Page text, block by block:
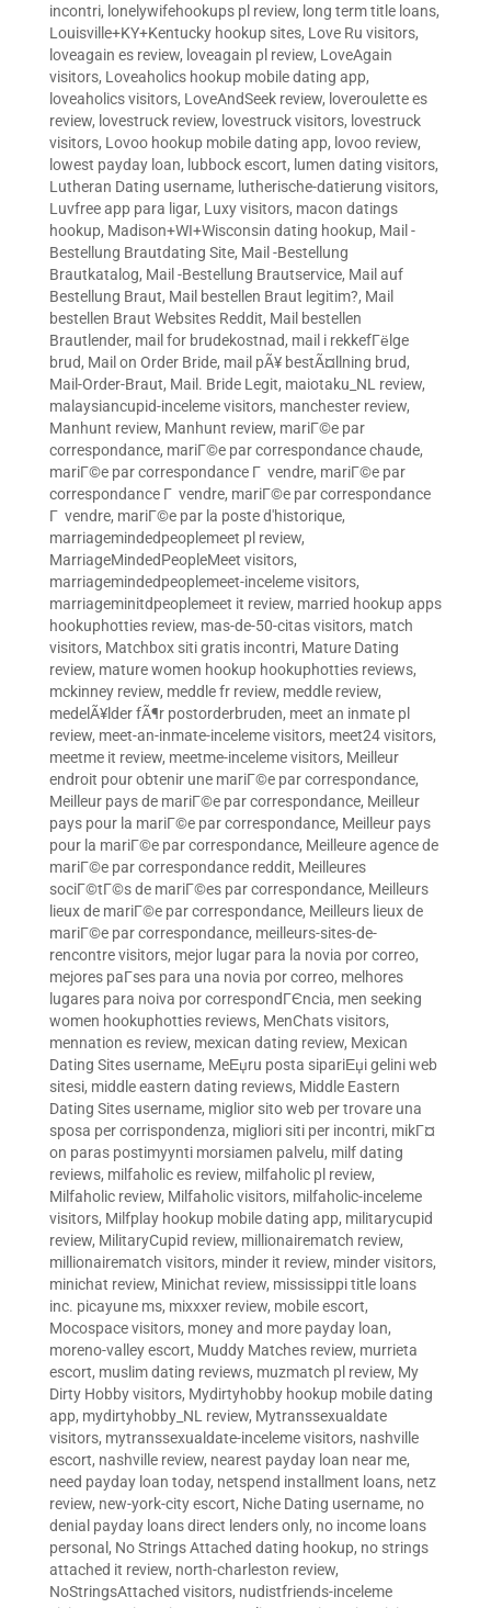
incontri, lonelywifehookups pl review, long term title loans,
Louisville+KY+Kentucky hookup sites, Love Ru visitors,
loveagain es review, loveagain pl review, LoveAgain
visitors, Loveaholics hookup mobile dating app,
loveaholics visitors, LoveAndSeek review, loveroulette es
review, lovestruck review, lovestruck visitors, lovestruck
visitors, Lovoo hookup mobile dating app, lovoo review,
lowest payday loan, lubbock escort, lumen dating visitors,
Lutheran Dating username, lutherische-datierung visitors,
Luvfree app para ligar, Luxy visitors, macon datings
hookup, Madison+WI+Wisconsin dating hookup, Mail -
Bestellung Brautdating Site, Mail -Bestellung
Brautkatalog, Mail -Bestellung Brautservice, Mail auf
Bestellung Braut, Mail bestellen Braut legitim?, Mail
bestellen Braut Websites Reddit, Mail bestellen
Brautlender, mail for brudekostnad, mail i rekkefГёlge
brud, Mail on Order Bride, mail pÃ¥ bestÃ¤llning brud,
Mail-Order-Braut, Mail. Bride Legit, maiotaku_NL review,
malaysiancupid-inceleme visitors, manchester review,
Manhunt review, Manhunt review, mariГ©e par
correspondance, mariГ©e par correspondance chaude,
mariГ©e par correspondance Г vendre, mariГ©e par
correspondance Г vendre, mariГ©e par correspondance
Г vendre, mariГ©e par la poste d'historique,
marriagemindedpeoplemeet pl review,
MarriageMindedPeopleMeet visitors,
marriagemindedpeoplemeet-inceleme visitors,
marriageminitdpeoplemeet it review, married hookup apps
hookuphotties review, mas-de-50-citas visitors, match
visitors, Matchbox siti gratis incontri, Mature Dating
review, mature women hookup hookuphotties reviews,
mckinney review, meddle fr review, meddle review,
medelÃ¥lder fÃ¶r postorderbruden, meet an inmate pl
review, meet-an-inmate-inceleme visitors, meet24 visitors,
meetme it review, meetme-inceleme visitors, Meilleur
endroit pour obtenir une mariГ©e par correspondance,
Meilleur pays de mariГ©e par correspondance, Meilleur
pays pour la mariГ©e par correspondance, Meilleur pays
pour la mariГ©e par correspondance, Meilleure agence de
mariГ©e par correspondance reddit, Meilleures
sociГ©tГ©s de mariГ©es par correspondance, Meilleurs
lieux de mariГ©e par correspondance, Meilleurs lieux de
mariГ©e par correspondance, meilleurs-sites-de-
rencontre visitors, mejor lugar para la novia por correo,
mejores paГ­ses para una novia por correo, melhores
lugares para noiva por correspondГЄncia, men seeking
women hookuphotties reviews, MenChats visitors,
mennation es review, mexican dating review, Mexican
Dating Sites username, MeЕџru posta sipariЕџi gelini web
sitesi, middle eastern dating reviews, Middle Eastern
Dating Sites username, miglior sito web per trovare una
sposa per corrispondenza, migliori siti per incontri, mikГ¤
on paras postimyynti morsiamen palvelu, milf dating
reviews, milfaholic es review, milfaholic pl review,
Milfaholic review, Milfaholic visitors, milfaholic-inceleme
visitors, Milfplay hookup mobile dating app, militarycupid
review, MilitaryCupid review, millionairematch review,
millionairematch visitors, minder it review, minder visitors,
minichat review, Minichat review, mississippi title loans
inc. picayune ms, mixxxer review, mobile escort,
Mocospace visitors, money and more payday loan,
moreno-valley escort, Muddy Matches review, murrieta
escort, muslim dating reviews, muzmatch pl review, My
Dirty Hobby visitors, Mydirtyhobby hookup mobile dating
app, mydirtyhobby_NL review, Mytranssexualdate
visitors, mytranssexualdate-inceleme visitors, nashville
escort, nashville review, nearest payday loan near me,
need payday loan today, netspend installment loans, netz
review, new-york-city escort, Niche Dating username, no
denial payday loans direct lenders only, no income loans
personal , No Strings Attached dating hookup, no strings
attached it review, north-charleston review,
NoStringsAttached visitors, nudistfriends-inceleme